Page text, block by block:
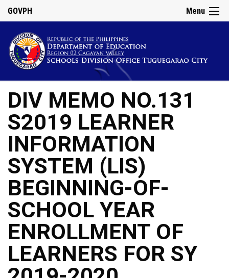
Menu
GOVPH
DIV MEMO NO.131
S2019 LEARNER
INFORMATION
SYSTEM (LIS)
BEGINNING-OF-
SCHOOL YEAR
ENROLLMENT OF
LEARNERS FOR SY